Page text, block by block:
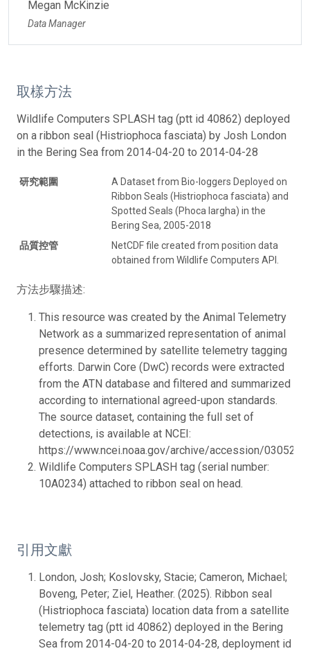
Megan McKinzie
Data Manager
取樣方法
Wildlife Computers SPLASH tag (ptt id 40862) deployed
on a ribbon seal (Histriophoca fasciata) by Josh London
in the Bering Sea from 2014-04-20 to 2014-04-28
研究範圍
A Dataset from Bio-loggers Deployed on
Ribbon Seals (Histriophoca fasciata) and
Spotted Seals (Phoca largha) in the
Bering Sea, 2005-2018
品質控管
NetCDF file created from position data
obtained from Wildlife Computers API.
方法步驟描述:
This resource was created by the Animal Telemetry
Network as a summarized representation of animal
presence determined by satellite telemetry tagging
efforts. Darwin Core (DwC) records were extracted
from the ATN database and filtered and summarized
according to international agreed-upon standards.
The source dataset, containing the full set of
detections, is available at NCEI:
https://www.ncei.noaa.gov/archive/accession/0305233.
Wildlife Computers SPLASH tag (serial number:
10A0234) attached to ribbon seal on head.
引用文獻
London, Josh; Koslovsky, Stacie; Cameron, Michael;
Boveng, Peter; Ziel, Heather. (2025). Ribbon seal
(Histriophoca fasciata) location data from a satellite
telemetry tag (ptt id 40862) deployed in the Bering
Sea from 2014-04-20 to 2014-04-28, deployment id